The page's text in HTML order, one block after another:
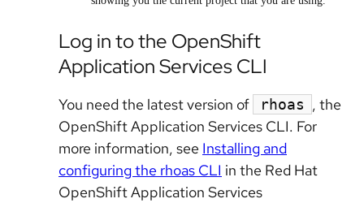
Log in to the OpenShift
Application Services CLI
You need the latest version of rhoas , the
OpenShift Application Services CLI. For
more information, see Installing and
configuring the rhoas CLI in the Red Hat
OpenShift Application Services